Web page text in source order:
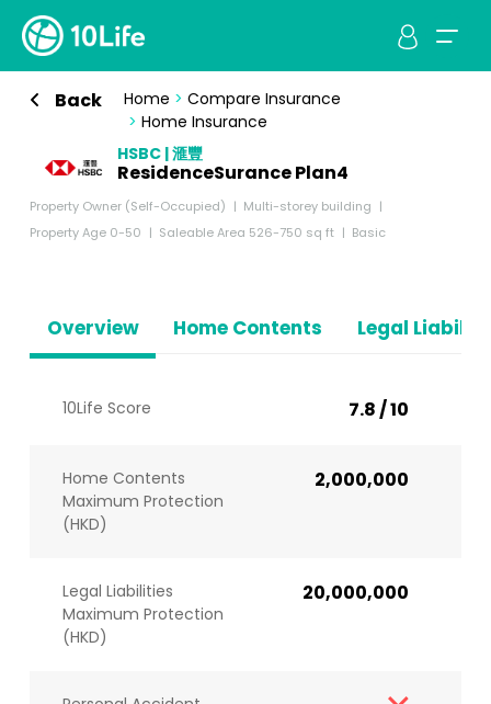
Back Home > Compare Insurance
> Home Insurance
HSBC | 滙豐
ResidenceSurance Plan4
Property Owner (Self-Occupied)
Multi-storey building
Property Age 0-50
Saleable Area 526-750 sq ft Basic
Overview Home Contents Legal
10Life Score 7.8 / 10
Home Contents
Maximum Protection
(HKD)
2,000,000
Legal Liabilities
Maximum Protection
(HKD)
20,000,000